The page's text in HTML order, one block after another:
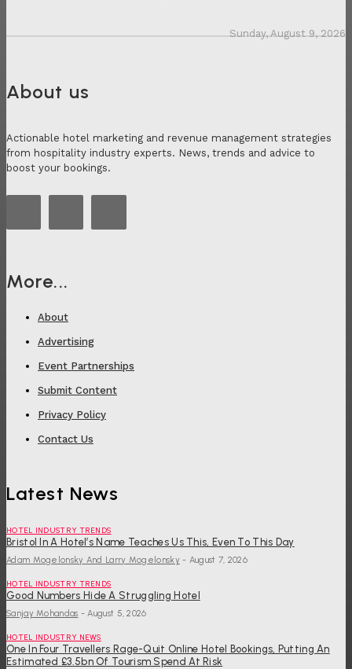
Sunday, August 9, 2026
About us
Actionable hotel marketing and revenue management strategies
from hospitality industry experts. News, trends and advice to
boost your bookings.
More...
About
Advertising
Event Partnerships
Submit Content
Privacy Policy
Contact Us
Latest News
HOTEL INDUSTRY TRENDS
Bristol In A Hotel’s Name Teaches Us This, Even To This Day
Adam Mogelonsky And Larry Mogelonsky - August 7, 2026
HOTEL INDUSTRY TRENDS
Good Numbers Hide A Struggling Hotel
Sanjay Mohandas - August 5, 2026
HOTEL INDUSTRY NEWS
One In Four Travellers Rage-Quit Online Hotel Bookings, Putting An
Estimated £3.5bn Of Tourism Spend At Risk